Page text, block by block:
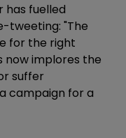
has fuelled
tweeting: "The
for the right
now implores the
suffer
campaign for a